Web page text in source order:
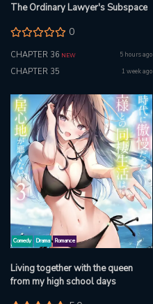
The Ordinary Lawyer's Subspace
0
CHAPTER 36 NEW 5 hours ago
CHAPTER 35 1 week ago
Comedy Drama Romance
Living together with the queen
from my high school days